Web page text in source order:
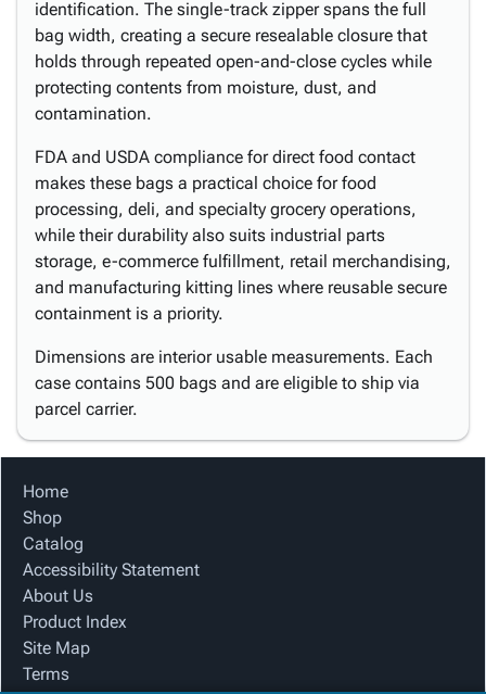
identification. The single-track zipper spans the full
bag width, creating a secure resealable closure that
holds through repeated open-and-close cycles while
protecting contents from moisture, dust, and
contamination.
FDA and USDA compliance for direct food contact
makes these bags a practical choice for food
processing, deli, and specialty grocery operations,
while their durability also suits industrial parts
storage, e-commerce fulfillment, retail merchandising,
and manufacturing kitting lines where reusable secure
containment is a priority.
Dimensions are interior usable measurements. Each
case contains 500 bags and are eligible to ship via
parcel carrier.
Home
Shop
Catalog
Accessibility Statement
About Us
Product Index
Site Map
Terms